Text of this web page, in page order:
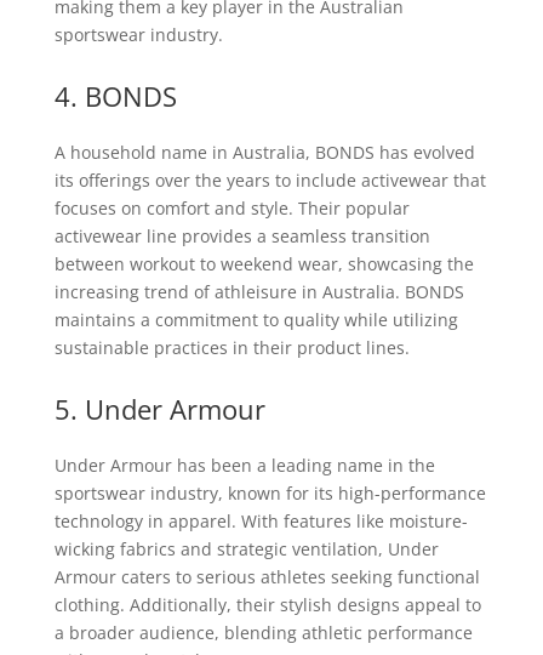
making them a key player in the Australian
sportswear industry.
4. BONDS
A household name in Australia, BONDS has evolved
its offerings over the years to include activewear that
focuses on comfort and style. Their popular
activewear line provides a seamless transition
between workout to weekend wear, showcasing the
increasing trend of athleisure in Australia. BONDS
maintains a commitment to quality while utilizing
sustainable practices in their product lines.
5. Under Armour
Under Armour has been a leading name in the
sportswear industry, known for its high-performance
technology in apparel. With features like moisture-
wicking fabrics and strategic ventilation, Under
Armour caters to serious athletes seeking functional
clothing. Additionally, their stylish designs appeal to
a broader audience, blending athletic performance